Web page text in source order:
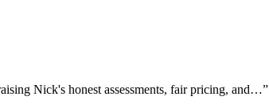
Nick's honest assessments, fair pricing, and…”